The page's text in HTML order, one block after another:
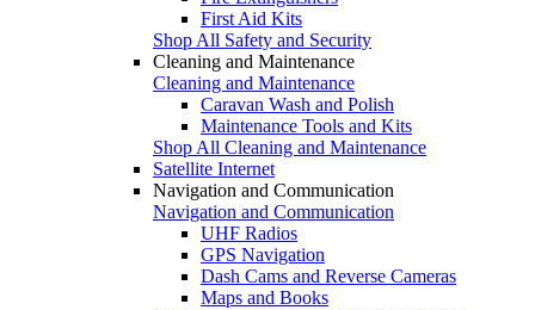
First Aid Kits
Shop All Safety and Security
Cleaning and Maintenance
Cleaning and Maintenance
Caravan Wash and Polish
Maintenance Tools and Kits
Shop All Cleaning and Maintenance
Satellite Internet
Navigation and Communication
Navigation and Communication
UHF Radios
GPS Navigation
Dash Cams and Reverse Cameras
Maps and Books